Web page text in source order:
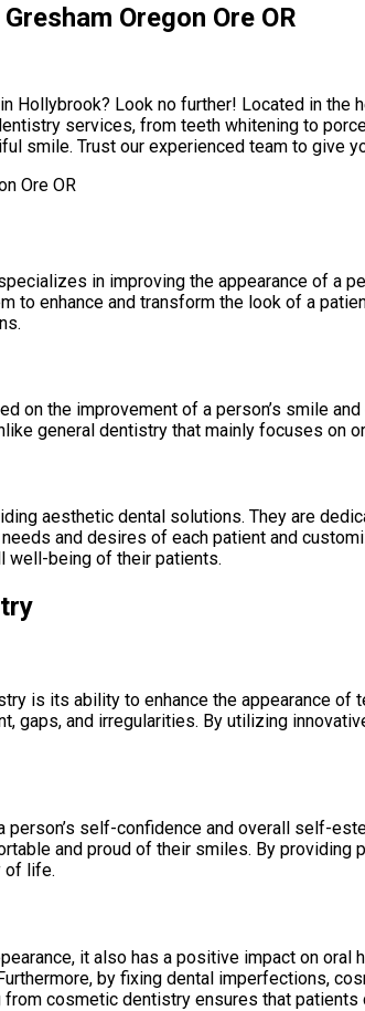
Oregon Ore OR
Hollybrook? Look no further! Located in
services, from teeth whitening to
smile. Trust our experienced team to give
in improving the appearance of a
to enhance and transform the look of a
on the improvement of a person’s smile
general dentistry that mainly focuses
aesthetic dental solutions. They are
and desires of each patient and
well-being of their patients.
is its ability to enhance the appearance
gaps, and irregularities. By utilizing
person’s self-confidence and overall self-
and proud of their smiles. By
of life.
it also has a positive impact on
by fixing dental imperfections,
cosmetic dentistry ensures that